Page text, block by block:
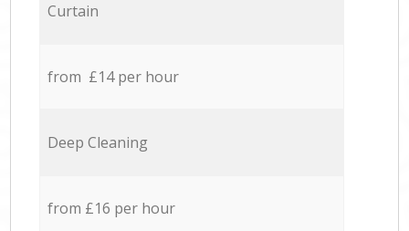
Curtain
from £14 per hour
Deep Cleaning
from £16 per hour